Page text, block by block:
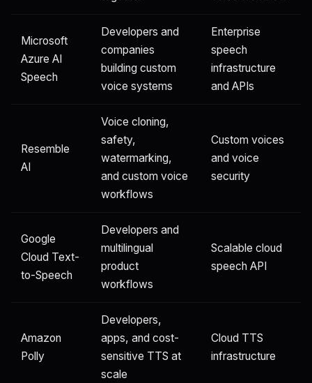
Microsoft
Azure AI
Speech
Developers and
companies
building custom
voice systems
Enterprise
speech
infrastructure
and APIs
Resemble
AI
Voice cloning,
safety,
watermarking,
and custom voice
workflows
Custom voices
and voice
security
Google
Cloud Text-
to-Speech
Developers and
multilingual
product
workflows
Scalable cloud
speech API
Amazon
Polly
Developers,
apps, and cost-
sensitive TTS at
scale
Cloud TTS
infrastructure